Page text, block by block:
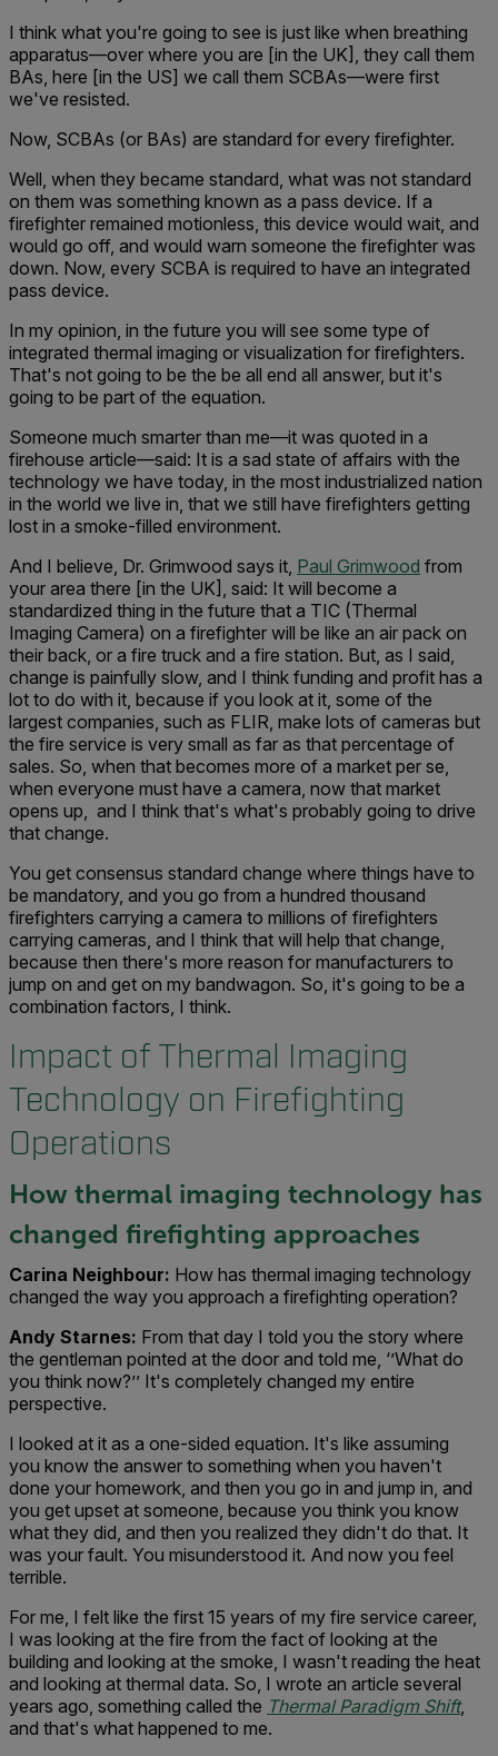
I think what you're going to see is just like when breathing
apparatus—over where you are [in the UK], they call them
BAs, here [in the US] we call them SCBAs—were first
we've resisted.
Now, SCBAs (or BAs) are standard for every firefighter.
Well, when they became standard, what was not standard
on them was something known as a pass device. If a
firefighter remained motionless, this device would wait, and
would go off, and would warn someone the firefighter was
down. Now, every SCBA is required to have an integrated
pass device.
In my opinion, in the future you will see some type of
integrated thermal imaging or visualization for firefighters.
That's not going to be the be all end all answer, but it's
going to be part of the equation.
Someone much smarter than me—it was quoted in a
firehouse article—said: It is a sad state of affairs with the
technology we have today, in the most industrialized nation
in the world we live in, that we still have firefighters getting
lost in a smoke-filled environment.
And I believe, Dr. Grimwood says it, Paul Grimwood from
your area there [in the UK], said: It will become a
standardized thing in the future that a TIC (Thermal
Imaging Camera) on a firefighter will be like an air pack on
their back, or a fire truck and a fire station. But, as I said,
change is painfully slow, and I think funding and profit has a
lot to do with it, because if you look at it, some of the
largest companies, such as FLIR, make lots of cameras but
the fire service is very small as far as that percentage of
sales. So, when that becomes more of a market per se,
when everyone must have a camera, now that market
opens up, and I think that's what's probably going to drive
that change.
You get consensus standard change where things have to
be mandatory, and you go from a hundred thousand
firefighters carrying a camera to millions of firefighters
carrying cameras, and I think that will help that change,
because then there's more reason for manufacturers to
jump on and get on my bandwagon. So, it's going to be a
combination factors, I think.
Impact of Thermal Imaging
Technology on Firefighting
Operations
How thermal imaging technology has
changed firefighting approaches
Carina Neighbour: How has thermal imaging technology
changed the way you approach a firefighting operation?
Andy Starnes: From that day I told you the story where
the gentleman pointed at the door and told me, ‘’What do
you think now?’’ It's completely changed my entire
perspective.
I looked at it as a one-sided equation. It's like assuming
you know the answer to something when you haven't
done your homework, and then you go in and jump in, and
you get upset at someone, because you think you know
what they did, and then you realized they didn't do that. It
was your fault. You misunderstood it. And now you feel
terrible.
For me, I felt like the first 15 years of my fire service career,
I was looking at the fire from the fact of looking at the
building and looking at the smoke, I wasn't reading the heat
and looking at thermal data. So, I wrote an article several
years ago, something called the Thermal Paradigm Shift,
and that's what happened to me.